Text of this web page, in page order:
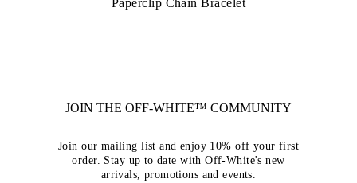
Paperclip Chain Bracelet
JOIN THE OFF-WHITE™ COMMUNITY
Join our mailing list and enjoy 10% off your first
order. Stay up to date with Off-White's new
arrivals, promotions and events.